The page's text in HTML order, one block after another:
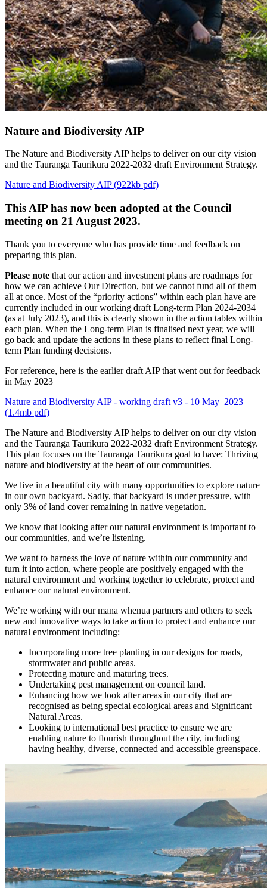
Nature and Biodiversity AIP
The Nature and Biodiversity AIP helps to deliver on our city vision
and the Tauranga Taurikura 2022-2032 draft Environment Strategy.
Nature and Biodiversity AIP (922kb pdf)
This AIP has now been adopted at the Council
meeting on 21 August 2023.
Thank you to everyone who has provide time and feedback on
preparing this plan.
Please note that our action and investment plans are roadmaps for
how we can achieve Our Direction, but we cannot fund all of them
all at once. Most of the “priority actions” within each plan have are
currently included in our working draft Long-term Plan 2024-2034
(as at July 2023), and this is clearly shown in the action tables within
each plan. When the Long-term Plan is finalised next year, we will
go back and update the actions in these plans to reflect final Long-
term Plan funding decisions.
For reference, here is the earlier draft AIP that went out for feedback
in May 2023
Nature and Biodiversity AIP - working draft v3 - 10 May 2023
(1.4mb pdf)
The Nature and Biodiversity AIP helps to deliver on our city vision
and the Tauranga Taurikura 2022-2032 draft Environment Strategy.
This plan focuses on the Tauranga Taurikura goal to have: Thriving
nature and biodiversity at the heart of our communities.
We live in a beautiful city with many opportunities to explore nature
in our own backyard. Sadly, that backyard is under pressure, with
only 3% of land cover remaining in native vegetation.
We know that looking after our natural environment is important to
our communities, and we’re listening.
We want to harness the love of nature within our community and
turn it into action, where people are positively engaged with the
natural environment and working together to celebrate, protect and
enhance our natural environment.
We’re working with our mana whenua partners and others to seek
new and innovative ways to take action to protect and enhance our
natural environment including:
Incorporating more tree planting in our designs for roads,
stormwater and public areas.
Protecting mature and maturing trees.
Undertaking pest management on council land.
Enhancing how we look after areas in our city that are
recognised as being special ecological areas and Significant
Natural Areas.
Looking to international best practice to ensure we are
enabling nature to flourish throughout the city, including
having healthy, diverse, connected and accessible greenspace.